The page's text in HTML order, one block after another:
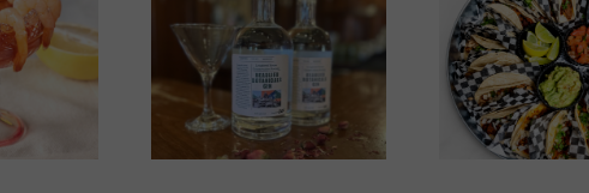
in Bloom A Labour of Love